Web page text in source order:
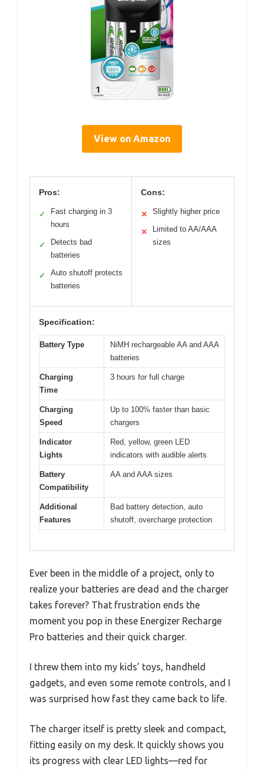
View on Amazon
Pros:
✓
Fast charging in 3
hours
✓
Detects bad
batteries
✓
Auto shutoff protects
batteries
Cons:
✕ Slightly higher price
✕
Limited to AA/AAA
sizes
Specification:
Battery Type
NiMH rechargeable AA and AAA
batteries
Charging
Time
3 hours for full charge
Charging
Speed
Up to 100% faster than basic
chargers
Indicator
Lights
Red, yellow, green LED
indicators with audible alerts
Battery
Compatibility
AA and AAA sizes
Additional
Features
Bad battery detection, auto
shutoff, overcharge protection
Ever been in the middle of a project, only to
realize your batteries are dead and the charger
takes forever? That frustration ends the
moment you pop in these Energizer Recharge
Pro batteries and their quick charger.
I threw them into my kids’ toys, handheld
gadgets, and even some remote controls, and I
was surprised how fast they came back to life.
The charger itself is pretty sleek and compact,
fitting easily on my desk. It quickly shows you
its progress with clear LED lights—red for